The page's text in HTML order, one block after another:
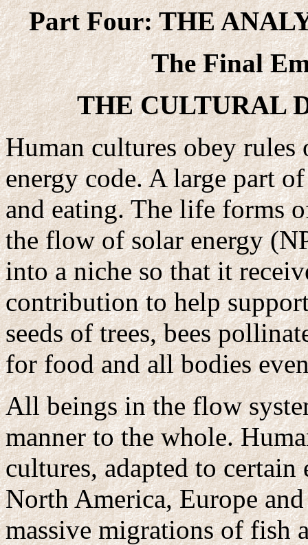
Part Four: THE
The Final
THE CULTURAL
Human cultures obey rules
energy code. A large part
and eating. The life forms
the flow of solar energy
into a niche so that it
contribution to help
seeds of trees, bees
for food and all bodies
All beings in the flow
manner to the whole.
cultures, adapted to certain
North America, Europe
massive migrations of fish